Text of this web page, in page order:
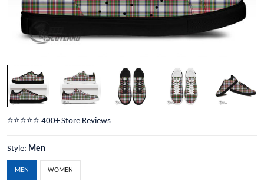
⭐️⭐️⭐️⭐️⭐️ 400+ Store Reviews
Style: Men
MEN WOMEN